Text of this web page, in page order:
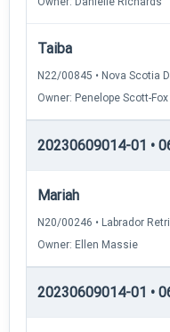
Taiba
N22/00845 • Nova Scotia
Owner: Penelope Scott-Fox
20230609014-01 •
Mariah
N20/00246 • Labrador
Owner: Ellen Massie
20230609014-01 •